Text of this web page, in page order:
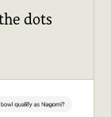
dots